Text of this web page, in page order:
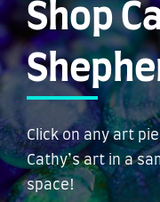
Shop
Click on any art
Cathy’s art in a
space!